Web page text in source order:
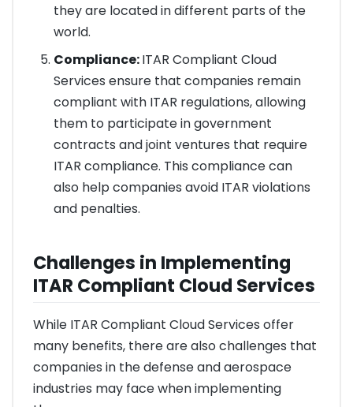
they are located in different parts of the
world.
Compliance:ITAR Compliant Cloud
Services ensure that companies remain
compliant with ITAR regulations, allowing
them to participate in government
contracts and joint ventures that require
ITAR compliance. This compliance can
also help companies avoid ITAR violations
and penalties.
Challenges in Implementing
ITAR Compliant Cloud Services
While ITAR Compliant Cloud Services offer
many benefits, there are also challenges that
companies in the defense and aerospace
industries may face when implementing